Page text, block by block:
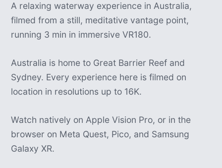
A relaxing waterway experience in Australia,
filmed from a still, meditative vantage point,
running 3 min in immersive VR180.
Australia is home to Great Barrier Reef and
Sydney. Every experience here is filmed on
location in resolutions up to 16K.
Watch natively on Apple Vision Pro, or in the
browser on Meta Quest, Pico, and Samsung
Galaxy XR.